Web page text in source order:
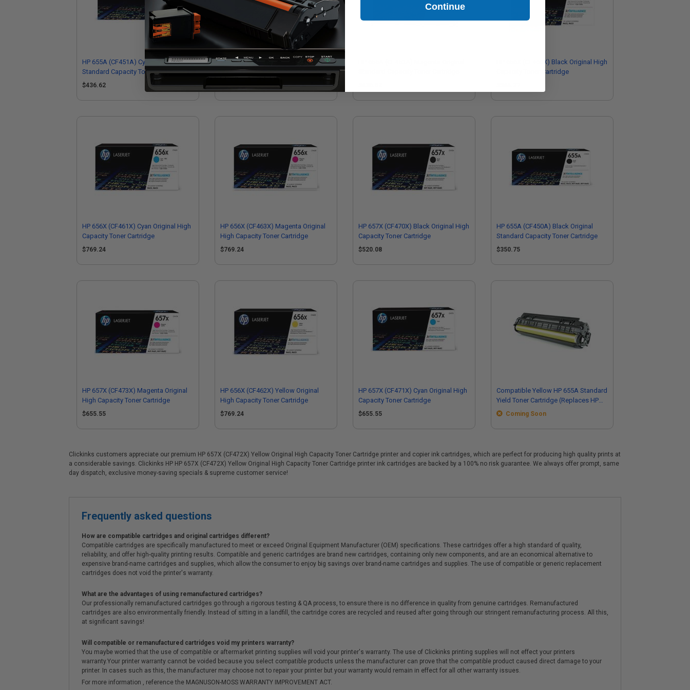
HP 655A (CF451A) Cyan Original
Standard Capacity Toner Cartridge
$436.62
HP 655A (CF452A) Yellow Original
Standard Capacity Toner Cartridge
$436.62
HP 656X (CF460X) Black Original High
Capacity Toner Cartridge
HP 656X (CF461X) Cyan Original High
Capacity Toner Cartridge
$769.24
HP 656X (CF463X) Magenta Original
High Capacity Toner Cartridge
$769.24
HP 657X (CF470X) Black Original High
Capacity Toner Cartridge
$520.08
HP 655A (CF450A) Black Original
Standard Capacity Toner Cartridge
$350.75
HP 657X (CF473X) Magenta Original
High Capacity Toner Cartridge
$655.55
HP 656X (CF462X) Yellow Original
High Capacity Toner Cartridge
$769.24
HP 657X (CF471X) Cyan Original High
Capacity Toner Cartridge
$655.55
Compatible Yellow HP 655A Standard
Yield Toner Cartridge (Replaces HP
CF452A)
Coming Soon
Clickinks customers appreciate our premium HP 657X (CF472X) Yellow Original High Capacity Toner Cartridge printer and copier ink cartridges, which are perfect for producing high quality prints at
a considerable savings. Clickinks HP HP 657X (CF472X) Yellow Original High Capacity Toner Cartridge printer ink cartridges are backed by a 100% no risk guarantee. We always offer prompt, same
day dispatch, exclusive money-saving specials & supreme customer service!
Frequently asked questions
How are compatible cartridges and original cartridges different?
Compatible cartridges are specifically manufactured to meet or exceed Original Equipment Manufacturer (OEM) specifications. These cartridges offer a high standard of quality,
reliability, and offer high-quality printing results. Compatible and generic cartridges are brand new cartridges, containing only new components, and are an economical alternative to
expensive brand-name cartridges and supplies, which allow the consumer to enjoy big savings over brand-name cartridges and supplies. The use of compatible or generic replacement
cartridges does not void the printer's warranty.
What are the advantages of using remanufactured cartridges?
Our professionally remanufactured cartridges go through a rigorous testing & QA process, to ensure there is no difference in quality from genuine cartridges. Remanufactured
cartridges are also environmentally friendly. Instead of sitting in a landfill, the cartridge cores are recycled and reused after going through our stringent remanufacturing process. All this,
at significant savings!
Will compatible or remanufactured cartridges void my printers warranty?
You maybe worried that the use of compatible or aftermarket printing supplies will void your printer's warranty. The use of Clickinks printing supplies will not effect your printers
warranty.Your printer warranty cannot be voided because you select compatible products unless the manufacturer can prove that the compatible product caused direct damage to your
printer. In cases such as this, the manufacturer may choose not to repair your printer but your warranty would remain in effect for all other warranty issues.
For more information , reference the MAGNUSON-MOSS WARRANTY IMPROVEMENT ACT.
Continue